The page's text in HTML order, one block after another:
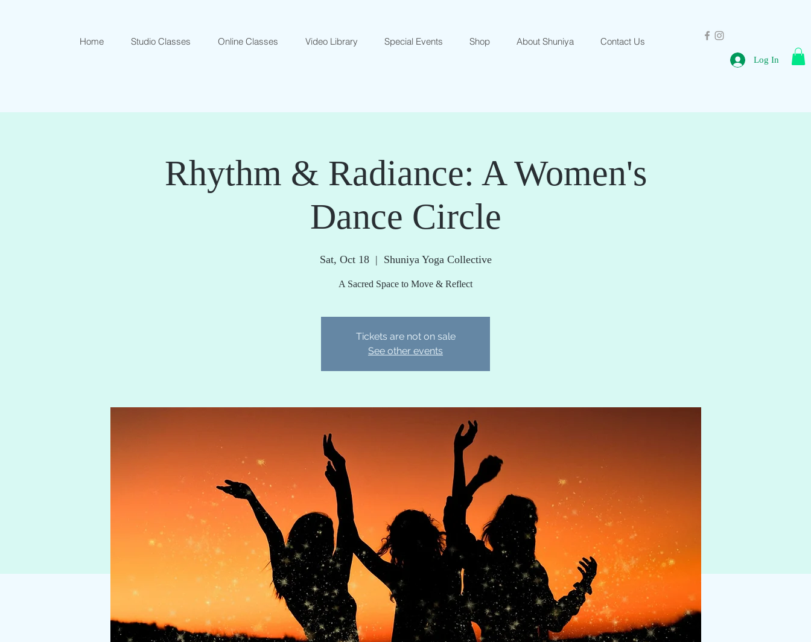
Home Studio Classes Online Classes Video Library Special Events Shop About Shuniya Contact Us
Log In
Rhythm & Radiance: A Women's
Dance Circle
Sat, Oct 18
  |
Shuniya Yoga Collective
A Sacred Space to Move & Reflect
Tickets are not on sale
See other events